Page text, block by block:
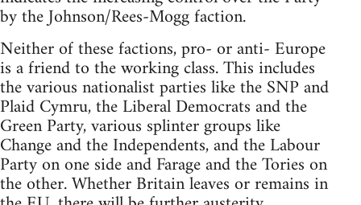
by the Johnson/Rees-Mogg faction.
Neither of these factions, pro- or anti- Europe
is a friend to the working class. This includes
the various nationalist parties like the SNP and
Plaid Cymru, the Liberal Democrats and the
Green Party, various splinter groups like
Change and the Independents, and the Labour
Party on one side and Farage and the Tories on
the other. Whether Britain leaves or remains in